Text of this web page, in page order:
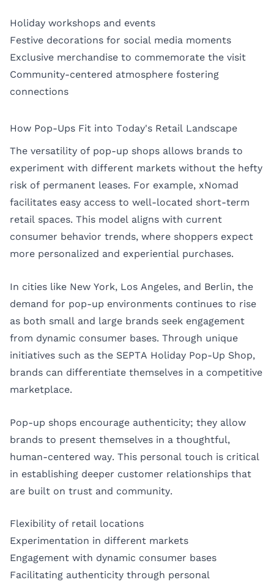
Holiday workshops and events
Festive decorations for social media moments
Exclusive merchandise to commemorate the visit
Community-centered atmosphere fostering
connections
How Pop-Ups Fit into Today's Retail Landscape
The versatility of pop-up shops allows brands to
experiment with different markets without the hefty
risk of permanent leases. For example, xNomad
facilitates easy access to well-located short-term
retail spaces. This model aligns with current
consumer behavior trends, where shoppers expect
more personalized and experiential purchases.
In cities like New York, Los Angeles, and Berlin, the
demand for pop-up environments continues to rise
as both small and large brands seek engagement
from dynamic consumer bases. Through unique
initiatives such as the SEPTA Holiday Pop-Up Shop,
brands can differentiate themselves in a competitive
marketplace.
Pop-up shops encourage authenticity; they allow
brands to present themselves in a thoughtful,
human-centered way. This personal touch is critical
in establishing deeper customer relationships that
are built on trust and community.
Flexibility of retail locations
Experimentation in different markets
Engagement with dynamic consumer bases
Facilitating authenticity through personal